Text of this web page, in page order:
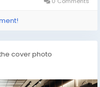
cover photo